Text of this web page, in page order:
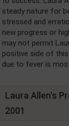
steady nature for
stressed and
new progress or
may not permit
positive side of this
due to fever is
Laura Allen's
2001